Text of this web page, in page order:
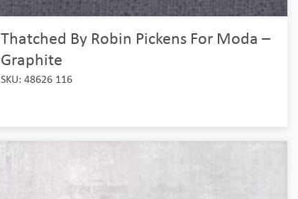
Thatched By Robin Pickens For Moda –
Graphite
SKU: 48626 116